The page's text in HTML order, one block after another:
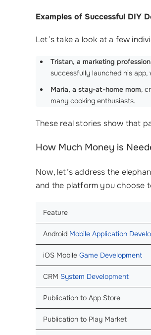
Examples of Successful DIY
Let’s take a look at a few
Tristan, a marketing
successfully launched his
Maria, a stay-at-home mom,
many cooking enthusiasts.
These real stories show that
How Much Money is
Now, let’s address the
and the platform you choose
Feature
Android Mobile Application
iOS Mobile Game Development
CRM System Development
Publication to App Store
Publication to Play Market